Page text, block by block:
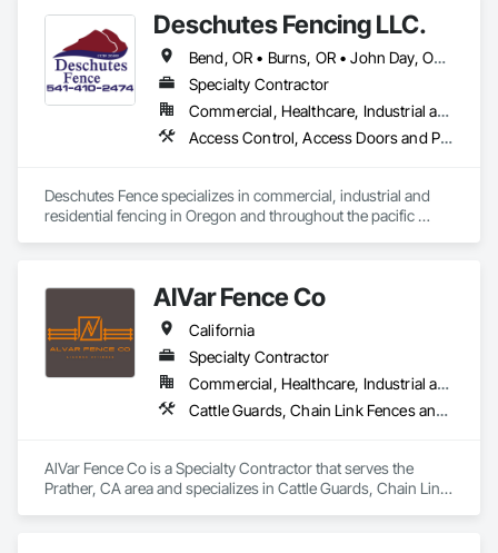
Deschutes Fencing LLC.
Bend, OR • Burns, OR • John Day, OR • Klamath Falls, OR • La Pine, OR • Madras, OR • Medford, OR • Prineville, OR • Redmond, OR • California • Idaho • Nevada • Oregon • Utah • Washington
Specialty Contractor
Commercial, Healthcare, Industrial and Energy, Infrastructure, Institutional, Residential
Access Control, Access Doors and Panels, Cattle Guards, Chain Link Fences and Gates, Composite Fences and Gates, Decorative Metal Fences and Gates, Fences and Gates, Gate Operators, Hydraulic Gates, Plastic Fences and Gates, Temporary Fencing, Welded Wire Fences and Gates, Wire Fences and Gates, Wood Fences and Gates
Deschutes Fence specializes in commercial, industrial and
residential fencing in Oregon and throughout the pacific
AlVar Fence Co
California
Specialty Contractor
Commercial, Healthcare, Industrial and Energy, Infrastructure, Institutional, Residential
Cattle Guards, Chain Link Fences and Gates, Composite Fences and Gates, Fences and Gates, Temporary Fencing, Welded Wire Fences and Gates, Wood Fences and Gates
AlVar Fence Co is a Specialty Contractor that serves the
Prather, CA area and specializes in Cattle Guards, Chain Link